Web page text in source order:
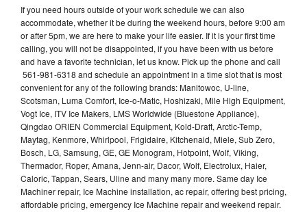
If you need hours outside of your work schedule we can also
accommodate, whether it be during the weekend hours, before 9:00 am
or after 5pm, we are here to make your life easier. If it is your first time
calling, you will not be disappointed, if you have been with us before
and have a favorite technician, let us know. Pick up the phone and call
561-981-6318 and schedule an appointment in a time slot that is most
convenient for any of the following brands: Manitowoc, U-line,
Scotsman, Luma Comfort, Ice-o-Matic, Hoshizaki, Mile High Equipment,
Vogt Ice, ITV Ice Makers, LMS Worldwide (Bluestone Appliance),
Qingdao ORIEN Commercial Equipment, Kold-Draft, Arctic-Temp,
Maytag, Kenmore, Whirlpool, Frigidaire, Kitchenaid, Miele, Sub Zero,
Bosch, LG, Samsung, GE, GE Monogram, Hotpoint, Wolf, Viking,
Thermador, Roper, Amana, Jenn-air, Dacor, Wolf, Electrolux, Haier,
Caloric, Tappan, Sears, Uline and many many more. Same day Ice
Machiner repair, Ice Machine installation, ac repair, offering best pricing,
affordable pricing, emergency Ice Machine repair and weekend repair.